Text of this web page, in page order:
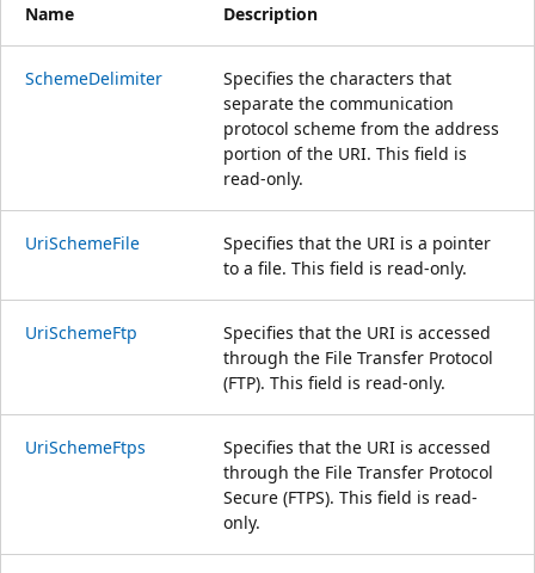
Name Description
SchemeDelimiter
Specifies the characters that
separate the communication
protocol scheme from the address
portion of the URI. This field is
read-only.
UriSchemeFile
Specifies that the URI is a pointer
to a file. This field is read-only.
UriSchemeFtp
Specifies that the URI is accessed
through the File Transfer Protocol
(FTP). This field is read-only.
UriSchemeFtps
Specifies that the URI is accessed
through the File Transfer Protocol
Secure (FTPS). This field is read-
only.